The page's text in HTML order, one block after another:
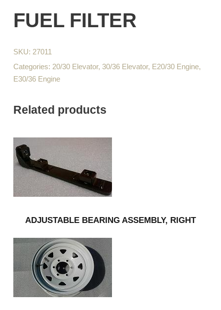
FUEL FILTER
SKU: 27011
Categories: 20/30 Elevator, 30/36 Elevator, E20/30 Engine,
E30/36 Engine
Related products
ADJUSTABLE BEARING ASSEMBLY, RIGHT